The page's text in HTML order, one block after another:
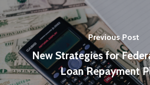
Previous Post
New Strategies for
Loan Repayment